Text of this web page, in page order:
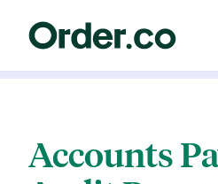
Accounts